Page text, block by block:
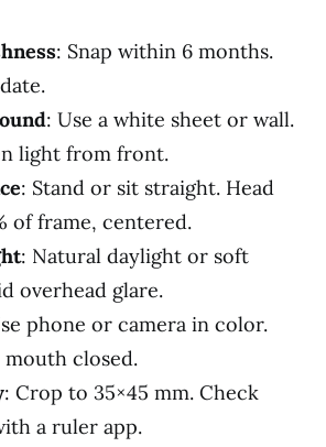
: Snap within 6 months.
: Use a white sheet or wall.
light from front.
: Stand or sit straight. Head
of frame, centered.
: Natural daylight or soft
overhead glare.
phone or camera in color.
closed.
: Crop to 35×45 mm. Check
a ruler app.